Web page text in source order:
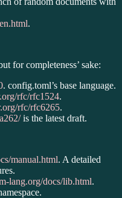
.
for completeness’ sake:
. config.toml’s base language.
rfc/rfc1524.
rfc/rfc6265.
is the latest draft.
manual.html. A detailed
lang.org/docs/lib.html.